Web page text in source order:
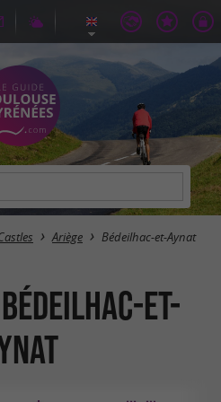
Ariège Bédeilhac-et-Aynat
et-